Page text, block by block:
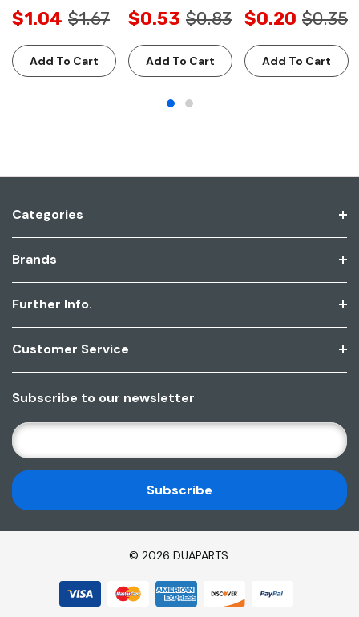
$1.04 $1.67
Add To Cart
$0.53 $0.83
Add To Cart
$0.20 $0.35
Add To Cart
Categories
Brands
Further Info.
Customer Service
Subscribe to our newsletter
E
M
A
I
L
A
© 2026 DUAPARTS.